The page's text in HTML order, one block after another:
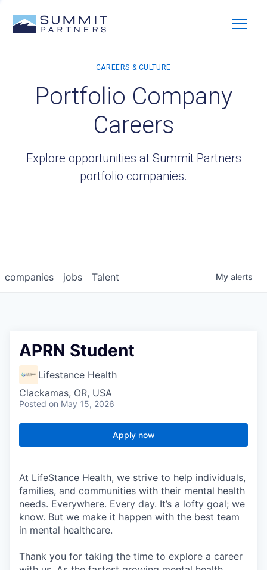
Portfolio Company
Careers
Explore opportunities at Summit Partners
portfolio companies.
jobs
companies Talent My alerts
APRN Student
Lifestance Health
Clackamas, OR, USA
Posted on May 15, 2026
Apply now
At LifeStance Health, we strive to help individuals,
families, and communities with their mental health
needs. Everywhere. Every day. It’s a lofty goal; we
know. But we make it happen with the best team
in mental healthcare.
Thank you for taking the time to explore a career